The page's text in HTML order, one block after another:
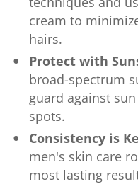
cream to
hairs.
Protect with
broad-spectrum
guard against
spots.
Consistency is
men's skin care
most lasting